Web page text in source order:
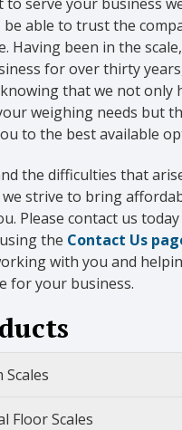
able to trust the
Having been in the
for over thirty
that we not only
weighing needs but
to the best available
the difficulties that
strive to bring
Please contact us today
the Contact Us
with you and
for your business.
Floor Scales